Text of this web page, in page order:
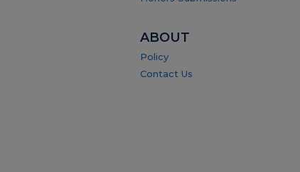
ABOUT
Policy
Contact Us